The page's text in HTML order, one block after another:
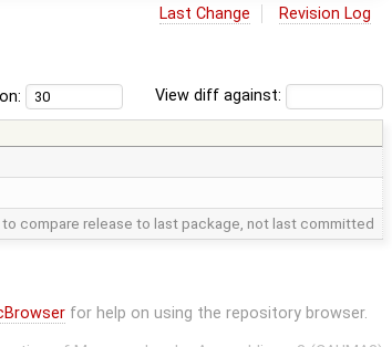
Last Change Revision Log
View diff against:
compare release to last package, not last committed
for help on using the repository browser.